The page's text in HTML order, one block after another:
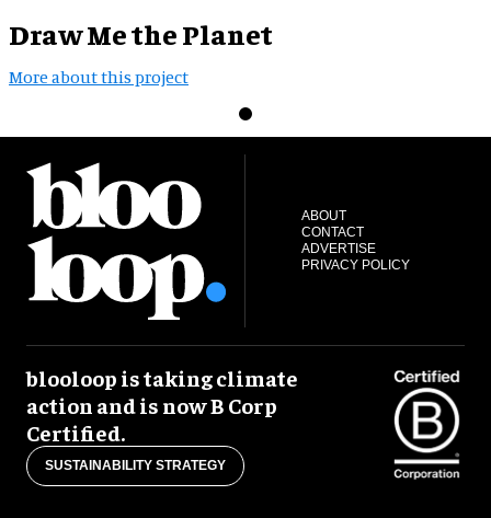
Draw Me the Planet
More about this project
ABOUT
CONTACT
ADVERTISE
PRIVACY POLICY
blooloop is taking climate
action and is now B Corp
Certified.
SUSTAINABILITY STRATEGY